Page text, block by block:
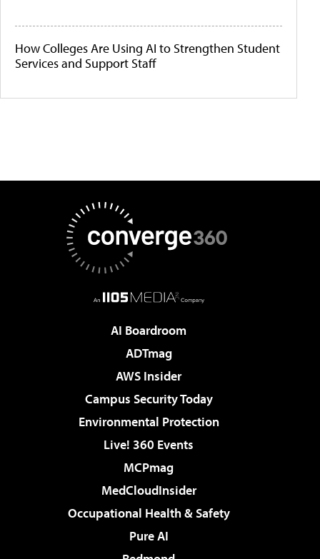
How Colleges Are Using AI to Strengthen Student
Services and Support Staff
AI Boardroom
ADTmag
AWS Insider
Campus Security Today
Environmental Protection
Live! 360 Events
MCPmag
MedCloudInsider
Occupational Health & Safety
Pure AI